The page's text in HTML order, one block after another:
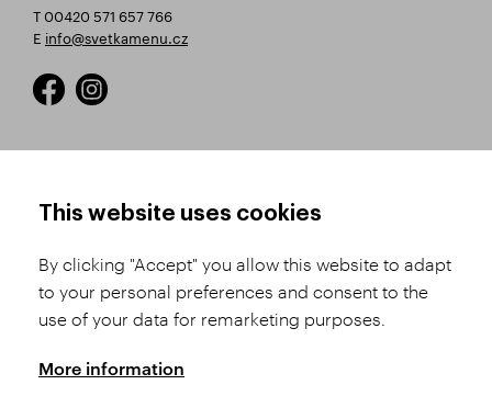
T 00420 571 657 766
E info@svetkamenu.cz
Product Selection
Shipping and Payment
Conditions
Complaints Procedure
GDPR
This website uses cookies
By clicking "Accept" you allow this website to adapt
to your personal preferences and consent to the
use of your data for remarketing purposes.
More information